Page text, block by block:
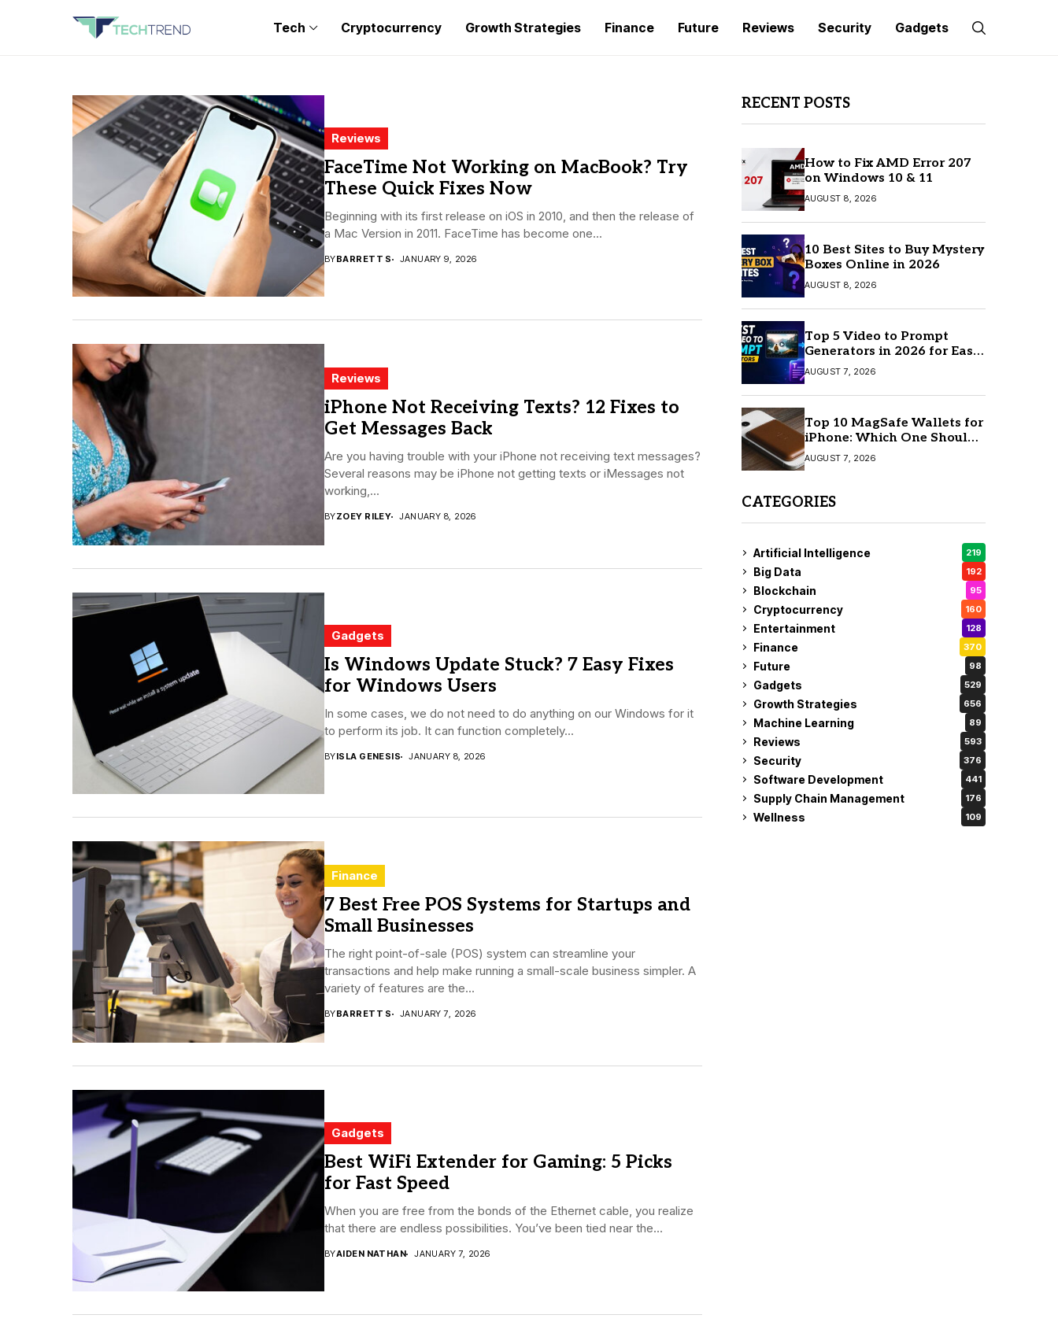
Tech Cryptocurrency Growth Strategies Finance Future Reviews Security Gadgets
Reviews
FaceTime Not Working on MacBook? Try
These Quick Fixes Now
Beginning with its first release on iOS in 2010, and then the release of
a Mac Version in 2011. FaceTime has become one...
BYBARRETT S JANUARY 9, 2026
Reviews
iPhone Not Receiving Texts? 12 Fixes to
Get Messages Back
Are you having trouble with your iPhone not receiving text messages?
Several reasons may be iPhone not getting texts or iMessages not
working,...
BYZOEY RILEY JANUARY 8, 2026
Gadgets
Is Windows Update Stuck? 7 Easy Fixes
for Windows Users
In some cases, we do not need to do anything on our Windows for it
to perform its job. It can function completely...
BYISLA GENESIS JANUARY 8, 2026
Finance
7 Best Free POS Systems for Startups and
Small Businesses
The right point-of-sale (POS) system can streamline your
transactions and help make running a small-scale business simpler. A
variety of features are the...
BYBARRETT S JANUARY 7, 2026
Gadgets
Best WiFi Extender for Gaming: 5 Picks
for Fast Speed
When you are free from the bonds of the Ethernet cable, you realize
that there are endless possibilities. You’ve been tied near the...
BYAIDEN NATHAN JANUARY 7, 2026
RECENT POSTS
How to Fix AMD Error 207
on Windows 10 & 11
AUGUST 8, 2026
10 Best Sites to Buy Mystery
Boxes Online in 2026
AUGUST 8, 2026
Top 5 Video to Prompt
Generators in 2026 for Easy
AI Video Creation
AUGUST 7, 2026
Top 10 MagSafe Wallets for
iPhone: Which One Should
You Buy?
AUGUST 7, 2026
CATEGORIES
Artificial Intelligence 219
Big Data 192
Blockchain 95
Cryptocurrency 160
Entertainment 128
Finance 370
Future 98
Gadgets 529
Growth Strategies 656
Machine Learning 89
Reviews 593
Security 376
Software Development 441
Supply Chain Management 176
Wellness 109